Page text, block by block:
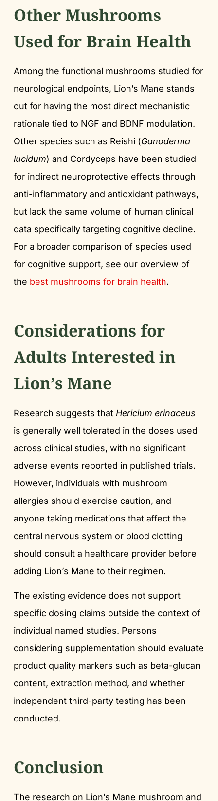
Other Mushrooms
Used for Brain Health
Among the functional mushrooms studied for
neurological endpoints, Lion’s Mane stands
out for having the most direct mechanistic
rationale tied to NGF and BDNF modulation.
Other species such as Reishi (Ganoderma
lucidum) and Cordyceps have been studied
for indirect neuroprotective effects through
anti-inflammatory and antioxidant pathways,
but lack the same volume of human clinical
data specifically targeting cognitive decline.
For a broader comparison of species used
for cognitive support, see our overview of
the best mushrooms for brain health.
Considerations for
Adults Interested in
Lion’s Mane
Research suggests that Hericium erinaceus
is generally well tolerated in the doses used
across clinical studies, with no significant
adverse events reported in published trials.
However, individuals with mushroom
allergies should exercise caution, and
anyone taking medications that affect the
central nervous system or blood clotting
should consult a healthcare provider before
adding Lion’s Mane to their regimen.
The existing evidence does not support
specific dosing claims outside the context of
individual named studies. Persons
considering supplementation should evaluate
product quality markers such as beta-glucan
content, extraction method, and whether
independent third-party testing has been
conducted.
Conclusion
The research on Lion’s Mane mushroom and